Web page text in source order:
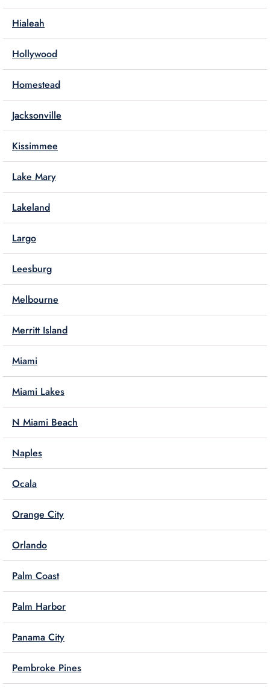
Hialeah
Hollywood
Homestead
Jacksonville
Kissimmee
Lake Mary
Lakeland
Largo
Leesburg
Melbourne
Merritt Island
Miami
Miami Lakes
N Miami Beach
Naples
Ocala
Orange City
Orlando
Palm Coast
Palm Harbor
Panama City
Pembroke Pines